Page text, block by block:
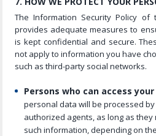
The Information Security Policy of
provides adequate measures to
is kept confidential and secure.
not apply to information you have
such as third-party social networks.
Persons who can access
personal data will be processed
authorized agents, as long as
such information, depending on